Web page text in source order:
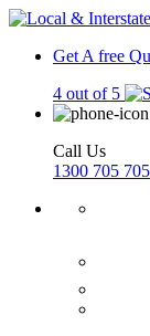
Get A free
4 out of 5
Call Us
1300 705 705